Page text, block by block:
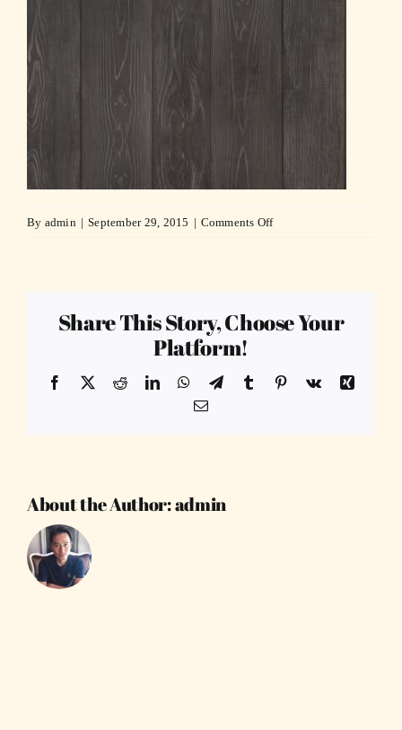
By admin | September 29, 2015 | Comments Offon
Share This Story, Choose Your
Platform!
Facebook
X RedditLinkedInWhatsApp
TelegramTumblr Pinterest
Vk
Xing
Email
About the Author:admin